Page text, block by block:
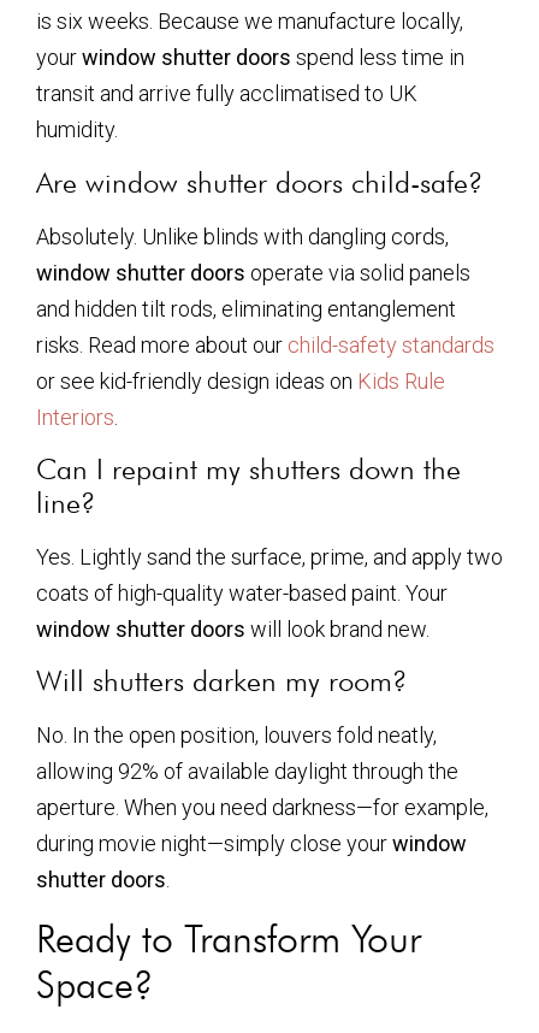
is six weeks. Because we manufacture locally,
yourwindow shutter doors spend less time in
transit and arrive fully acclimatised to UK
humidity.
Are window shutter doors child-safe?
Absolutely. Unlike blinds with dangling cords,
window shutter doors operate via solid panels
and hidden tilt rods, eliminating entanglement
risks. Read more about our child-safety standards
or see kid-friendly design ideas on Kids Rule
Interiors
Can I repaint my shutters down the
line?
Yes. Lightly sand the surface, prime, and apply two
coats of high-quality water-based paint. Your
window shutter doors will look brand new.
Will shutters darken my room?
No. In the open position, louvers fold neatly,
allowing 92% of available daylight through the
aperture. When you need darkness—for example,
during movie night—simply close yourwindow
shutter doors.
Ready to Transform Your
Space?